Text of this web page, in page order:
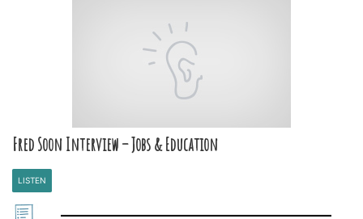
Fred Soon Interview – Jobs & Education
LISTEN